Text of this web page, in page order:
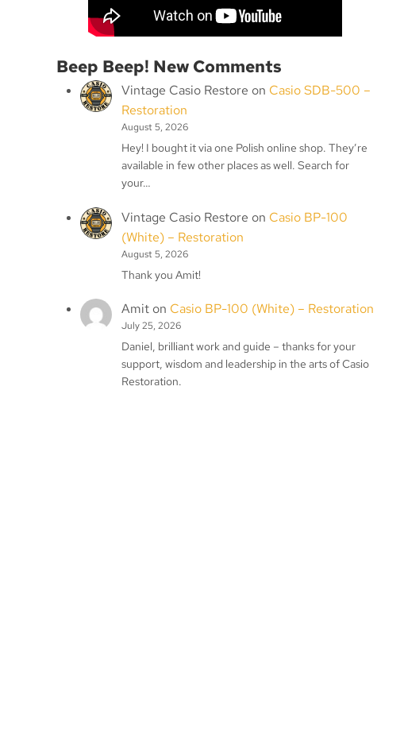
Beep Beep! New Comments
Vintage Casio Restore on Casio SDB-500 –
Restoration
August 5, 2026
Hey! I bought it via one Polish online shop. They’re
available in few other places as well. Search for
your…
Vintage Casio Restore on Casio BP-100
(White) – Restoration
August 5, 2026
Thank you Amit!
Amit on Casio BP-100 (White) – Restoration
July 25, 2026
Daniel, brilliant work and guide – thanks for your
support, wisdom and leadership in the arts of Casio
Restoration.